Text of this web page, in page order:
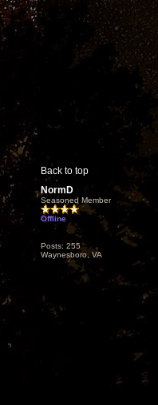
Back to top
NormD
Seasoned Member
Offline
Posts: 255
Waynesboro, VA